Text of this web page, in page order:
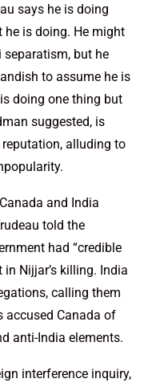
says he is doing
is doing. He might
but he
to assume he is
doing one thing but
suggested, is
reputation, alluding to
and India
told the
had “credible
Nijjar’s killing. India
calling them
accused Canada of
anti-India elements.
interference inquiry,